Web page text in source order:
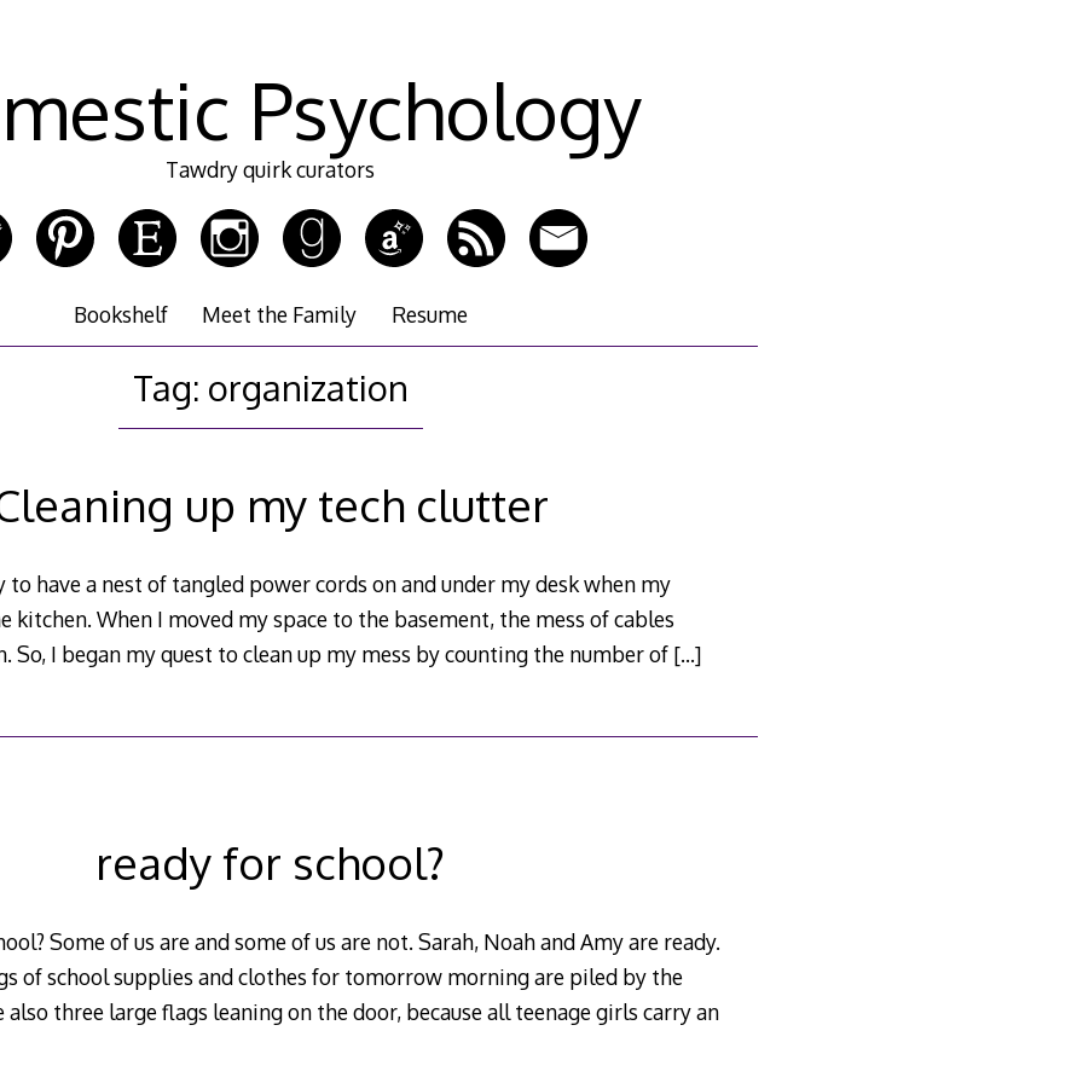
Psychology
Tawdry quirk curators
Bookshelf Meet the Family Resume
Tag: organization
up my tech clutter
to have a nest of tangled power cords on and under my desk when my
kitchen. When I moved my space to the basement, the mess of cables
So, I began my quest to clean up my mess by counting the number of […]
ready for school?
Some of us are and some of us are not. Sarah, Noah and Amy are ready.
of school supplies and clothes for tomorrow morning are piled by the
three large flags leaning on the door, because all teenage girls carry an